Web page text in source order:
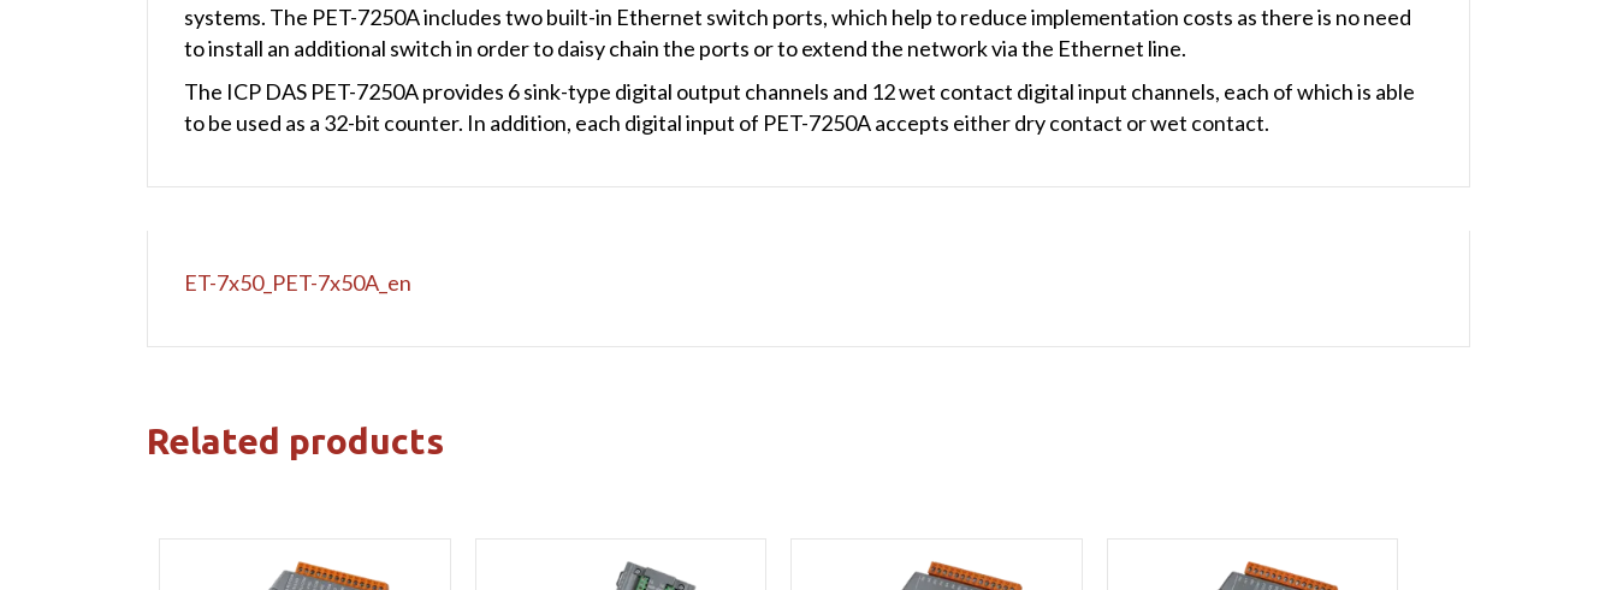
systems. The PET-7250A includes two built-in Ethernet switch ports, which help to reduce implementation costs as there is no need
to install an additional switch in order to daisy chain the ports or to extend the network via the Ethernet line.
The ICP DAS PET-7250A provides 6 sink-type digital output channels and 12 wet contact digital input channels, each of which is able
to be used as a 32-bit counter. In addition, each digital input of PET-7250A accepts either dry contact or wet contact.
ET-7x50_PET-7x50A_en
Related products